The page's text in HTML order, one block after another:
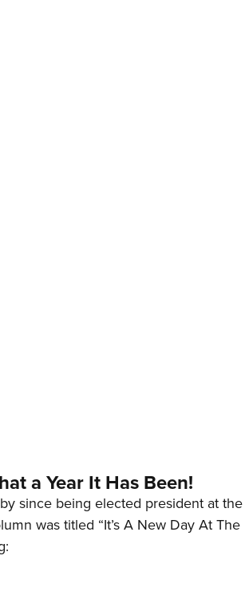
a Year It Has Been!
since being elected president at the
was titled “It’s A New Day At The